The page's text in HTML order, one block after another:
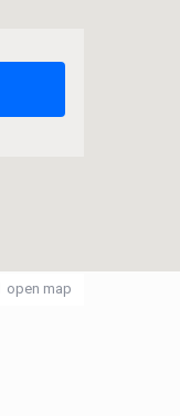
open map